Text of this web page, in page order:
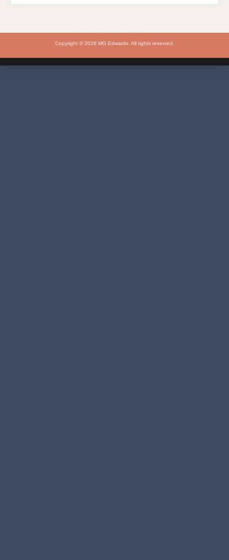
Copyright © 2026 MG Edwards. All rights reserved.